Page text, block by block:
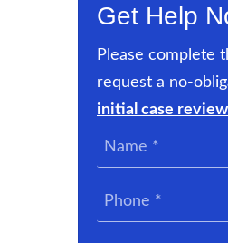
Get Help
Please complete
request a no-
initial case